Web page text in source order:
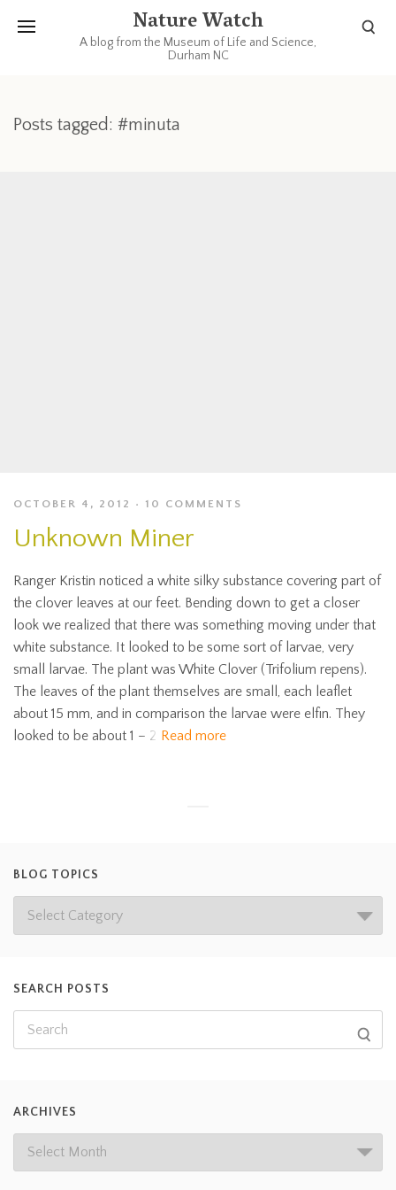
Nature Watch
A blog from the Museum of Life and Science,
Durham NC
Posts tagged: #minuta
OCTOBER 4, 2012 10 COMMENTS
Unknown Miner
Ranger Kristin noticed a white silky substance covering part of
the clover leaves at our feet. Bending down to get a closer
look we realized that there was something moving under that
white substance. It looked to be some sort of larvae, very
small larvae. The plant was White Clover (Trifolium repens).
The leaves of the plant themselves are small, each leaflet
about 15 mm, and in comparison the larvae were elfin. They
looked to be about 1 – 2 Read more
BLOG TOPICS
SEARCH POSTS
ARCHIVES